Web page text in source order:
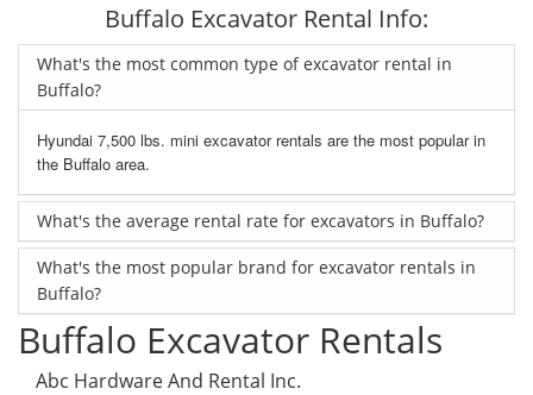
Buffalo Excavator Rental Info:
What's the most common type of excavator rental in
Buffalo?
Hyundai 7,500 lbs. mini excavator rentals are the most popular in
the Buffalo area.
What's the average rental rate for excavators in Buffalo?
What's the most popular brand for excavator rentals in
Buffalo?
Buffalo Excavator Rentals
Abc Hardware And Rental Inc.